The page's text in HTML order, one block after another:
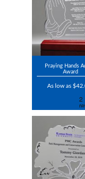
Praying Hands
Award
As low as